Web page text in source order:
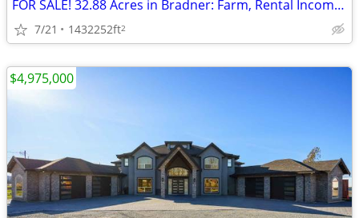
FOR SALE! 32.88 Acres in Bradner: Farm, Rental Income + Wedding Grove
7/21 1432252ft2
$4,975,000